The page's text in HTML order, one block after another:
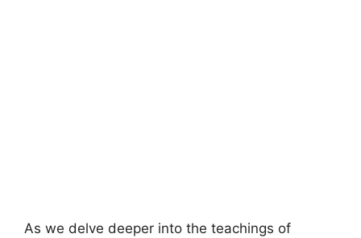
As we delve deeper into the teachings of